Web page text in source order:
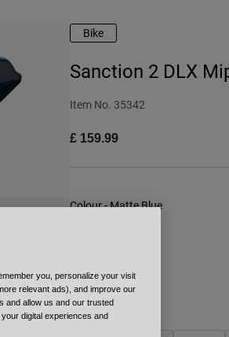
Bike
Sanction 2 DLX
Item No. 35342
£ 159.99
Colour -Matte Blue
selected
Size
you, personalize your visit
relevant ads), and improve our
and allow us and our trusted
digital experiences and